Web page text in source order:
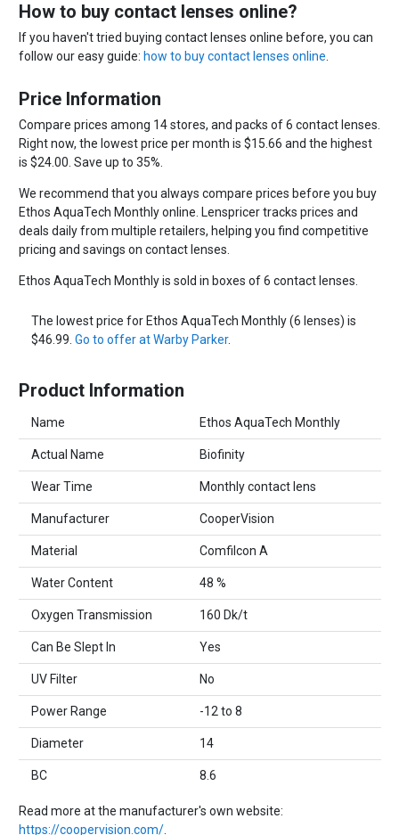
How to buy contact lenses online?
If you haven't tried buying contact lenses online before, you can
follow our easy guide: how to buy contact lenses online.
Price Information
Compare prices among 14 stores, and packs of 6 contact lenses.
Right now, the lowest price per month is $15.66 and the highest
is $24.00. Save up to 35%.
We recommend that you always compare prices before you buy
Ethos AquaTech Monthly online. Lenspricer tracks prices and
deals daily from multiple retailers, helping you find competitive
pricing and savings on contact lenses.
Ethos AquaTech Monthly is sold in boxes of 6 contact lenses.
The lowest price for Ethos AquaTech Monthly (6 lenses) is
$46.99. Go to offer at Warby Parker.
Product Information
Name Ethos AquaTech Monthly
Actual Name Biofinity
Wear Time Monthly contact lens
Manufacturer CooperVision
Material Comfilcon A
Water Content 48 %
Oxygen Transmission 160 Dk/t
Can Be Slept In Yes
UV Filter No
Power Range -12 to 8
Diameter 14
BC 8.6
Read more at the manufacturer's own website:
https://coopervision.com/.